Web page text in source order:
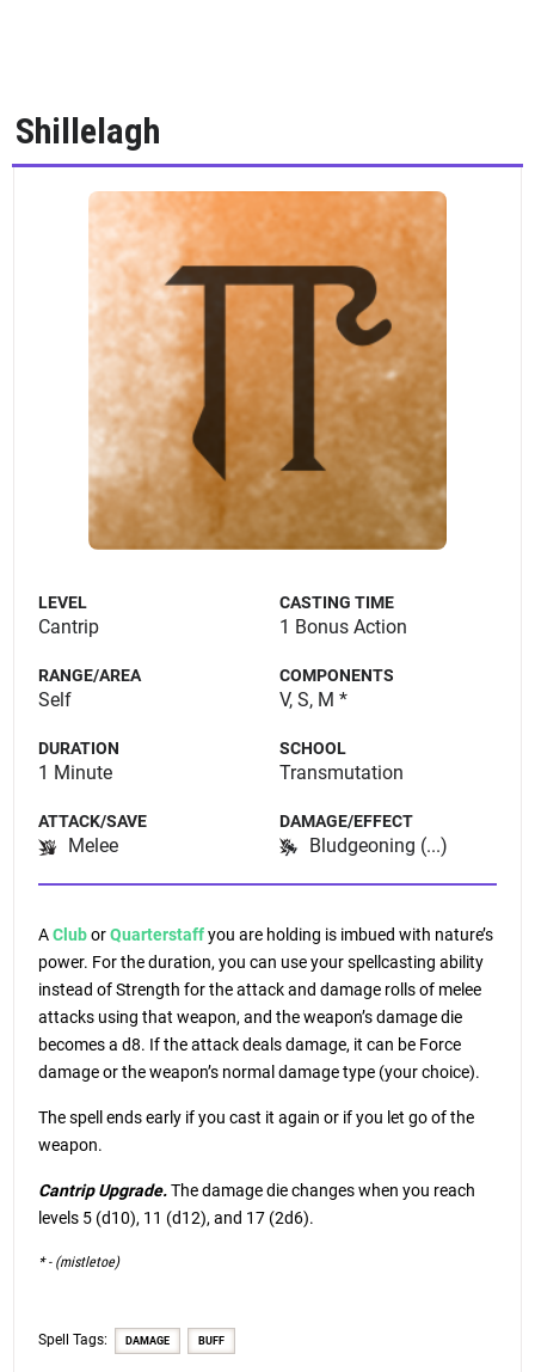
Shillelagh
LEVEL
Cantrip
CASTING TIME
1 Bonus Action
RANGE/AREA
Self
COMPONENTS
V, S, M *
DURATION
1 Minute
SCHOOL
Transmutation
ATTACK/SAVE
Melee
DAMAGE/EFFECT
Bludgeoning (...)
ACluborQuarterstaffyou are holding is imbued with nature’s
power. For the duration, you can use your spellcasting ability
instead of Strength for the attack and damage rolls of melee
attacks using that weapon, and the weapon’s damage die
becomes a d8. If the attack deals damage, it can be Force
damage or the weapon’s normal damage type (your choice).
The spell ends early if you cast it again or if you let go of the
weapon.
Cantrip Upgrade.The damage die changes when you reach
levels 5 (d10), 11 (d12), and 17 (2d6).
* - (mistletoe)
Spell Tags: DAMAGE BUFF